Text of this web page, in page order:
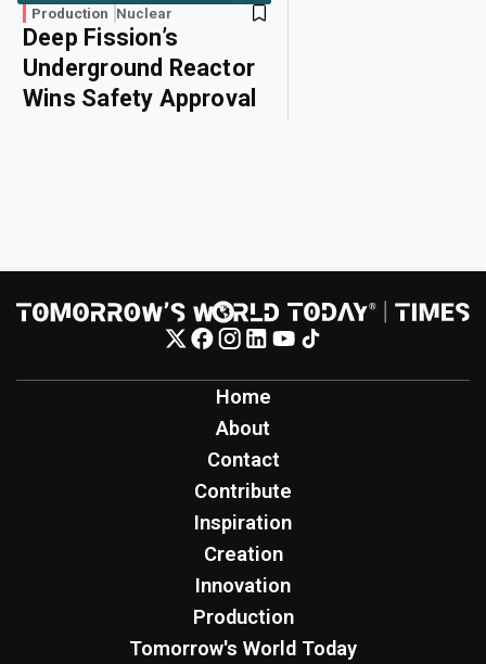
Production Nuclear
Deep Fission’s
Underground Reactor
Wins Safety Approval
Home
About
Contact
Contribute
Inspiration
Creation
Innovation
Production
Tomorrow's World Today